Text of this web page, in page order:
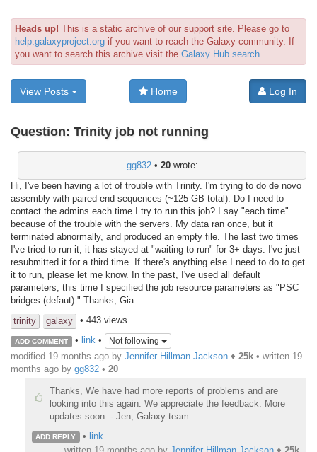
Heads up! This is a static archive of our support site. Please go to
help.galaxyproject.org if you want to reach the Galaxy community. If
you want to search this archive visit the Galaxy Hub search
View Posts Home Log In
Question: Trinity job not running
gg832• 20wrote:
Hi, I've been having a lot of trouble with Trinity. I'm trying to do de novo
assembly with paired-end sequences (~125 GB total). Do I need to
contact the admins each time I try to run this job? I say "each time"
because of the trouble with the servers. My data ran once, but it
terminated abnormally, and produced an empty file. The last two times
I've tried to run it, it has stayed at "waiting to run" for 3+ days. I've just
resubmitted it for a third time. If there's anything else I need to do to get
it to run, please let me know. In the past, I've used all default
parameters, this time I specified the job resource parameters as "PSC
bridges (defaut)." Thanks, Gia
trinity
galaxy • 443 views
ADD COMMENT • link• Not following
modified 19 months ago by Jennifer Hillman Jackson ♦ 25k • written 19
months ago by gg832 • 20
Thanks, We have had more reports of problems and are
looking into this again. We appreciate the feedback. More
updates soon. - Jen, Galaxy team
ADD REPLY • link